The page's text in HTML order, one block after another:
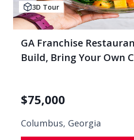
3D Tour
GA Franchise
Build, Bring Your Own
$75,000
Columbus, Georgia